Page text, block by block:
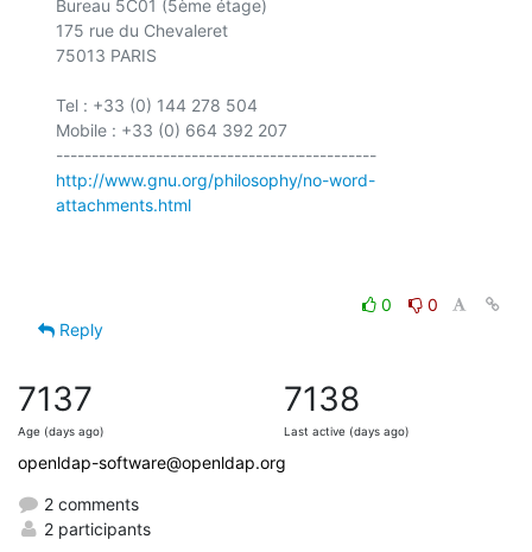
Bureau 5C01 (5ème étage)
175 rue du Chevaleret
75013 PARIS
Tel : +33 (0) 144 278 504
Mobile : +33 (0) 664 392 207
http://www.gnu.org/philosophy/no-word-
attachments.html
0
0
Reply
7137
Age (days ago)
7138
Last active (days ago)
openldap-software@openldap.org
2 comments
2 participants